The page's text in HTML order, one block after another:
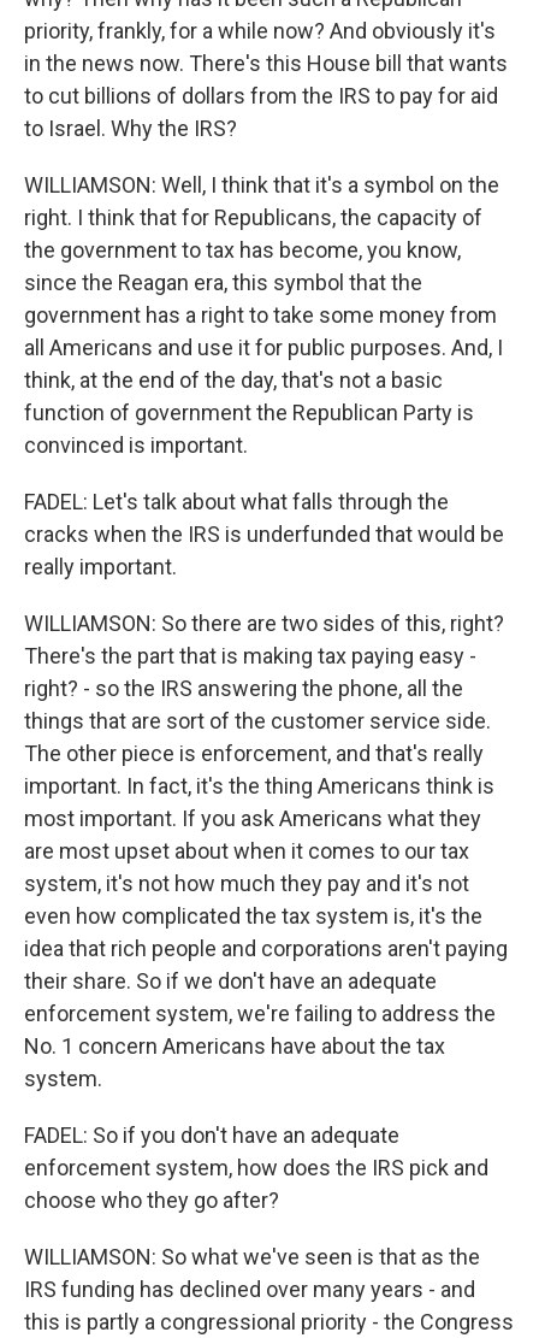
priority, frankly, for a while now? And obviously it's
in the news now. There's this House bill that wants
to cut billions of dollars from the IRS to pay for aid
to Israel. Why the IRS?
WILLIAMSON: Well, I think that it's a symbol on the
right. I think that for Republicans, the capacity of
the government to tax has become, you know,
since the Reagan era, this symbol that the
government has a right to take some money from
all Americans and use it for public purposes. And, I
think, at the end of the day, that's not a basic
function of government the Republican Party is
convinced is important.
FADEL: Let's talk about what falls through the
cracks when the IRS is underfunded that would be
really important.
WILLIAMSON: So there are two sides of this, right?
There's the part that is making tax paying easy -
right? - so the IRS answering the phone, all the
things that are sort of the customer service side.
The other piece is enforcement, and that's really
important. In fact, it's the thing Americans think is
most important. If you ask Americans what they
are most upset about when it comes to our tax
system, it's not how much they pay and it's not
even how complicated the tax system is, it's the
idea that rich people and corporations aren't paying
their share. So if we don't have an adequate
enforcement system, we're failing to address the
No. 1 concern Americans have about the tax
system.
FADEL: So if you don't have an adequate
enforcement system, how does the IRS pick and
choose who they go after?
WILLIAMSON: So what we've seen is that as the
IRS funding has declined over many years - and
this is partly a congressional priority - the Congress